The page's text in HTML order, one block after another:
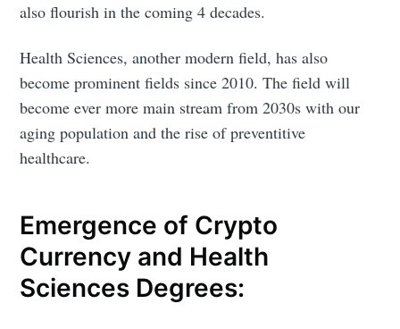
also flourish in the coming 4 decades.
Health Sciences, another modern field, has also
become prominent fields since 2010. The field will
become ever more main stream from 2030s with our
aging population and the rise of preventitive
healthcare.
Emergence of Crypto
Currency and Health
Sciences Degrees: